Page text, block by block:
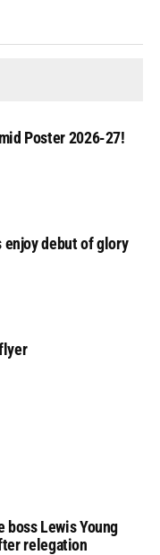
Poster 2026-27!
enjoy debut of glory
boss Lewis Young
relegation